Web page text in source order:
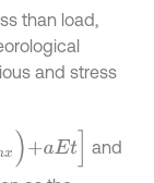
than load,
and stress
a E
and